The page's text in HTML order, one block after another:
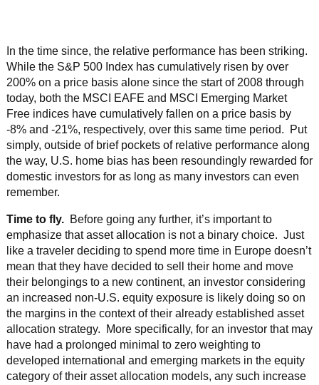
In the time since, the relative performance has been striking.
While the S&P 500 Index has cumulatively risen by over
200% on a price basis alone since the start of 2008 through
today, both the MSCI EAFE and MSCI Emerging Market
Free indices have cumulatively fallen on a price basis by
-8% and -21%, respectively, over this same time period. Put
simply, outside of brief pockets of relative performance along
the way, U.S. home bias has been resoundingly rewarded for
domestic investors for as long as many investors can even
remember.
Time to fly. Before going any further, it’s important to
emphasize that asset allocation is not a binary choice. Just
like a traveler deciding to spend more time in Europe doesn’t
mean that they have decided to sell their home and move
their belongings to a new continent, an investor considering
an increased non-U.S. equity exposure is likely doing so on
the margins in the context of their already established asset
allocation strategy. More specifically, for an investor that may
have had a prolonged minimal to zero weighting to
developed international and emerging markets in the equity
category of their asset allocation models, any such increase